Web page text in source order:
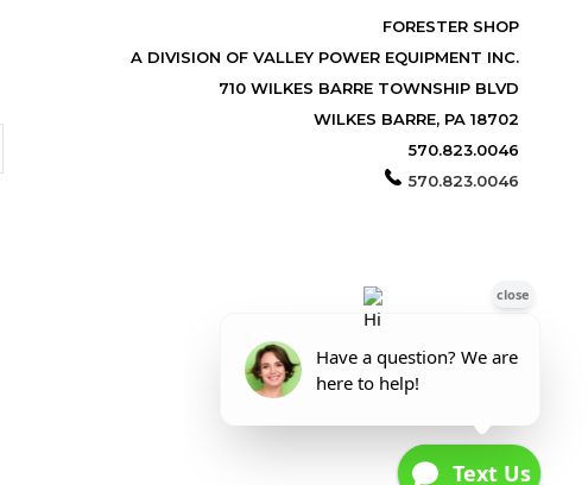
FORESTER SHOP
A DIVISION OF VALLEY POWER EQUIPMENT INC.
710 WILKES BARRE TOWNSHIP BLVD
WILKES BARRE, PA 18702
570.823.0046
570.823.0046